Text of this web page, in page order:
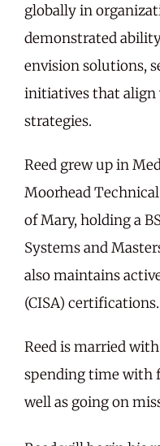
globally in
demonstrated
envision solutions,
initiatives that
strategies.
Reed grew up in
Moorhead
of Mary, holding a
Systems and
also maintains
(CISA) certifications.
Reed is married
spending time with
well as going on